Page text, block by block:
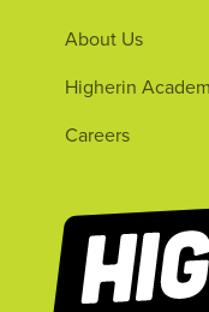
About Us
Higherin
Careers